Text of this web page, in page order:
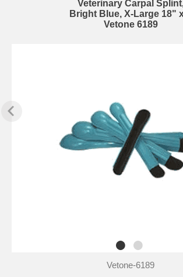
Veterinary Carpal
Bright Blue, X-Large 18"
Vetone 6189
Vetone-6189